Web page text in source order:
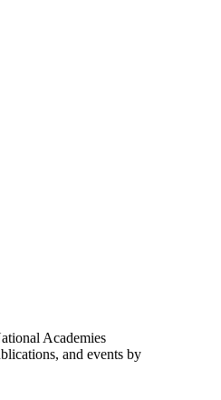
Academies
and events by